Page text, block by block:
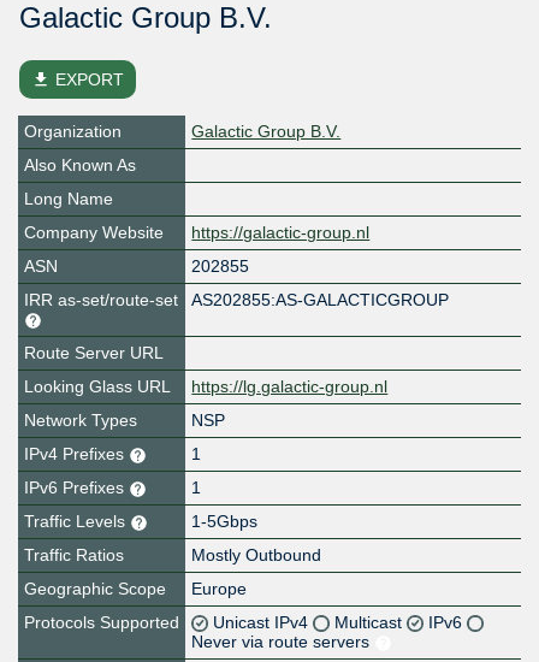
Galactic Group B.V.
file_download EXPORT
Organization
Galactic Group B.V.
Also Known As
Long Name
Company Website
https://galactic-group.nl
ASN
202855
IRR as-set/route-set
AS202855:AS-GALACTICGROUP
Route Server URL
Looking Glass URL
https://lg.galactic-group.nl
Network Types
NSP
IPv4 Prefixes
1
IPv6 Prefixes
1
Traffic Levels
1-5Gbps
Traffic Ratios
Mostly Outbound
Geographic Scope
Europe
Protocols Supported
Unicast IPv4 Multicast
IPv6
Never via route servers